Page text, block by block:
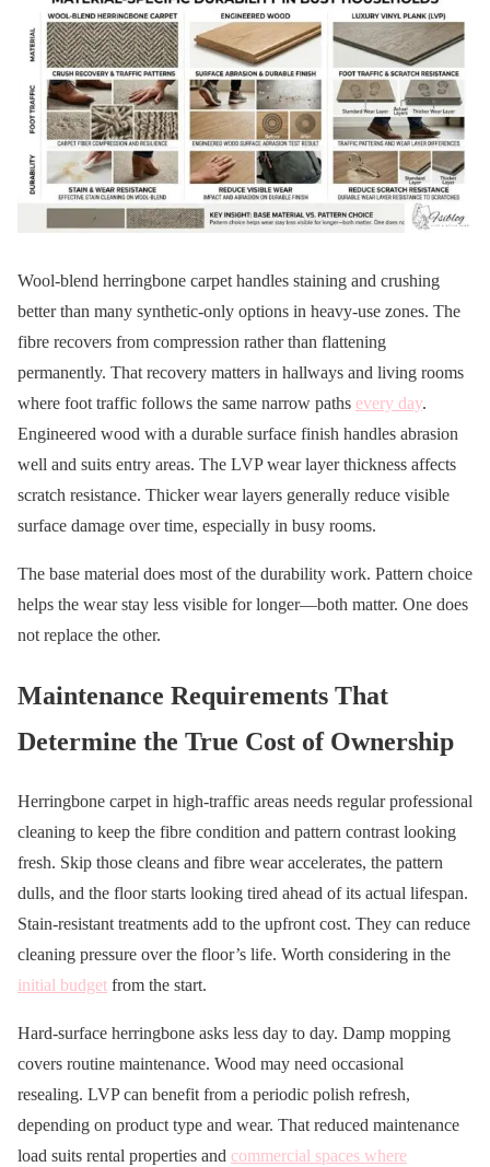
Wool-blend herringbone carpet handles staining and crushing
better than many synthetic-only options in heavy-use zones. The
fibre recovers from compression rather than flattening
permanently. That recovery matters in hallways and living rooms
where foot traffic follows the same narrow paths every day.
Engineered wood with a durable surface finish handles abrasion
well and suits entry areas. The LVP wear layer thickness affects
scratch resistance. Thicker wear layers generally reduce visible
surface damage over time, especially in busy rooms.
The base material does most of the durability work. Pattern choice
helps the wear stay less visible for longer—both matter. One does
not replace the other.
Maintenance Requirements That
Determine the True Cost of Ownership
Herringbone carpet in high-traffic areas needs regular professional
cleaning to keep the fibre condition and pattern contrast looking
fresh. Skip those cleans and fibre wear accelerates, the pattern
dulls, and the floor starts looking tired ahead of its actual lifespan.
Stain-resistant treatments add to the upfront cost. They can reduce
cleaning pressure over the floor’s life. Worth considering in the
initial budget from the start.
Hard-surface herringbone asks less day to day. Damp mopping
covers routine maintenance. Wood may need occasional
resealing. LVP can benefit from a periodic polish refresh,
depending on product type and wear. That reduced maintenance
load suits rental properties and commercial spaces where